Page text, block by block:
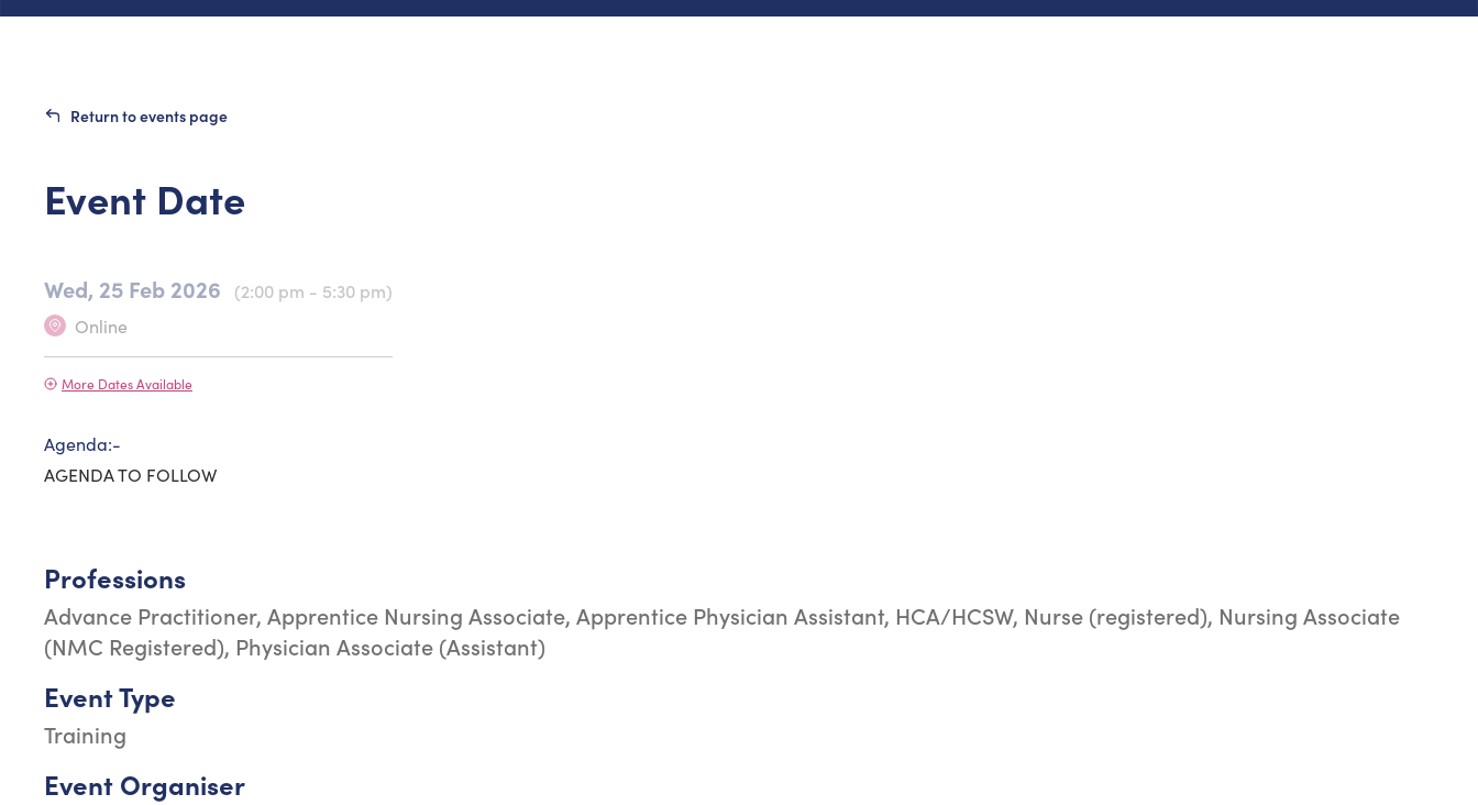
Return to events page
Event Date
Wed, 25 Feb 2026
(2:00 pm - 5:30 pm)
Online
More Dates Available
Agenda:-
AGENDA TO FOLLOW
Professions
Advance Practitioner, Apprentice Nursing Associate, Apprentice Physician Assistant, HCA/HCSW, Nurse (registered), Nursing Associate
(NMC Registered), Physician Associate (Assistant)
Event Type
Training
Event Organiser